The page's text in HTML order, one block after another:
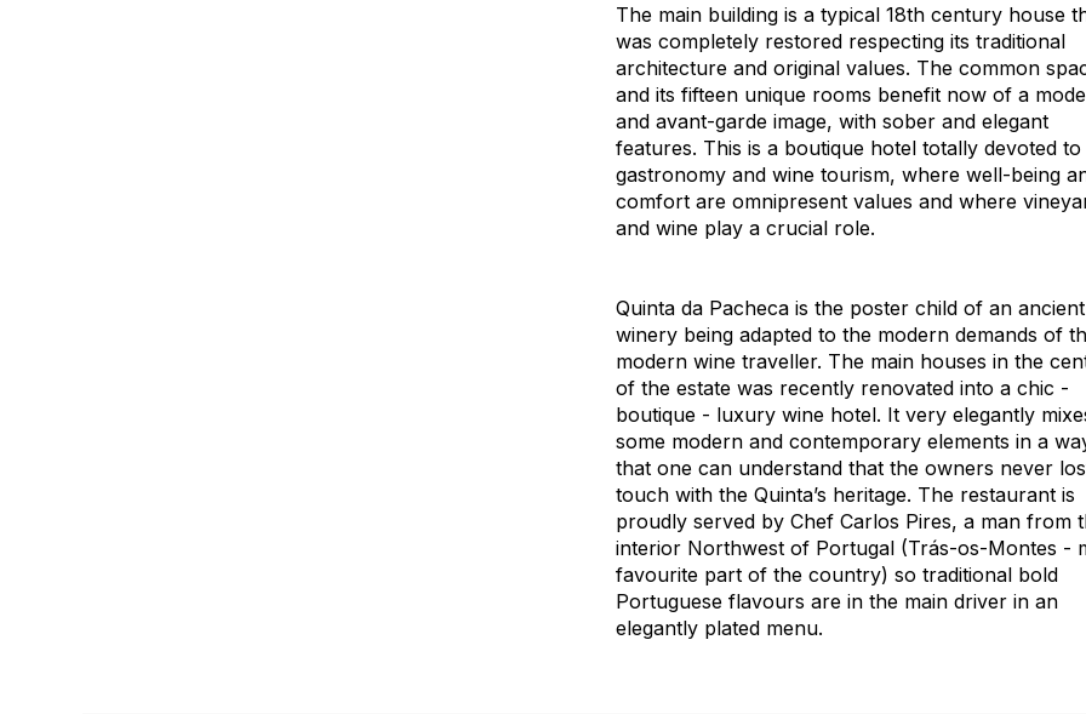
The main building is a typical 18th century house
was completely restored respecting its traditional
architecture and original values. The common
and its fifteen unique rooms benefit now of a
and avant-garde image, with sober and elegant
features. This is a boutique hotel totally devoted to
gastronomy and wine tourism, where well-being
comfort are omnipresent values and where
and wine play a crucial role.
Quinta da Pacheca is the poster child of an ancient
winery being adapted to the modern demands of
modern wine traveller. The main houses in the
of the estate was recently renovated into a chic -
boutique - luxury wine hotel. It very elegantly
some modern and contemporary elements in a
that one can understand that the owners never
touch with the Quinta’s heritage. The restaurant is
proudly served by Chef Carlos Pires, a man from
interior Northwest of Portugal (Trás-os-Montes -
favourite part of the country) so traditional bold
Portuguese flavours are in the main driver in an
elegantly plated menu.